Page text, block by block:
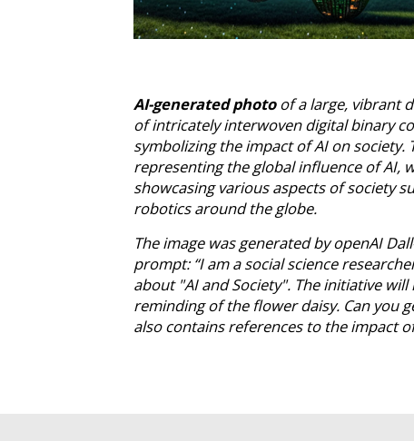
AI-generated photoof a large, vibrant
of intricately interwoven digital binary
symbolizing the impact of AI on society.
representing the global influence of AI,
showcasing various aspects of society
robotics around the globe.
The image was generated by openAI
prompt: “I am a social science
about "AI and Society". The initiative will
reminding of the flower daisy. Can you
also contains references to the impact